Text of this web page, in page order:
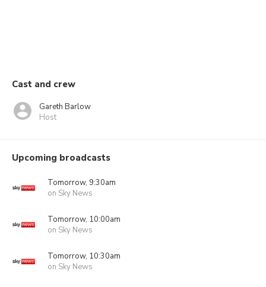
Cast and crew
Gareth Barlow
Host
Upcoming broadcasts
Tomorrow, 9:30am
on Sky News
Tomorrow, 10:00am
on Sky News
Tomorrow, 10:30am
on Sky News